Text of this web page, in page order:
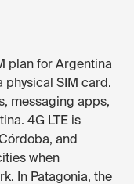
plan for Argentina
SIM card.
messaging apps,
4G LTE is
and
when
In Patagonia, the